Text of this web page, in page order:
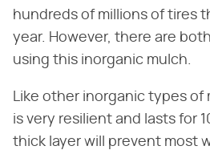
hundreds of millions of tires
year. However, there are
using this inorganic mulch.
Like other inorganic types of
is very resilient and lasts for
thick layer will prevent most